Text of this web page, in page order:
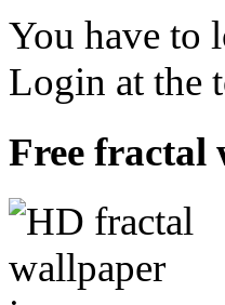
You have to
Login at the
Free fractal